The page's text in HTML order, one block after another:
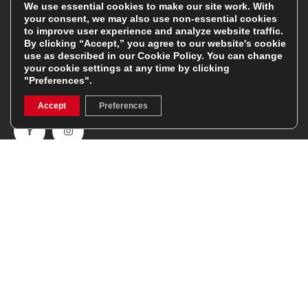
Follow Us
Get involved in the rugbystore social network, special
offers, up to date news, the latest products…
Read theRugbystore blog
FacebookInstagram
We use essential cookies to make our site work. With
your consent, we may also use non-essential cookies
to improve user experience and analyze website traffic.
By clicking “Accept,” you agree to our website's cookie
use as described in ourCookie Policy. You can change
your cookie settings at any time by clicking
"Preferences".
Accept Preferences